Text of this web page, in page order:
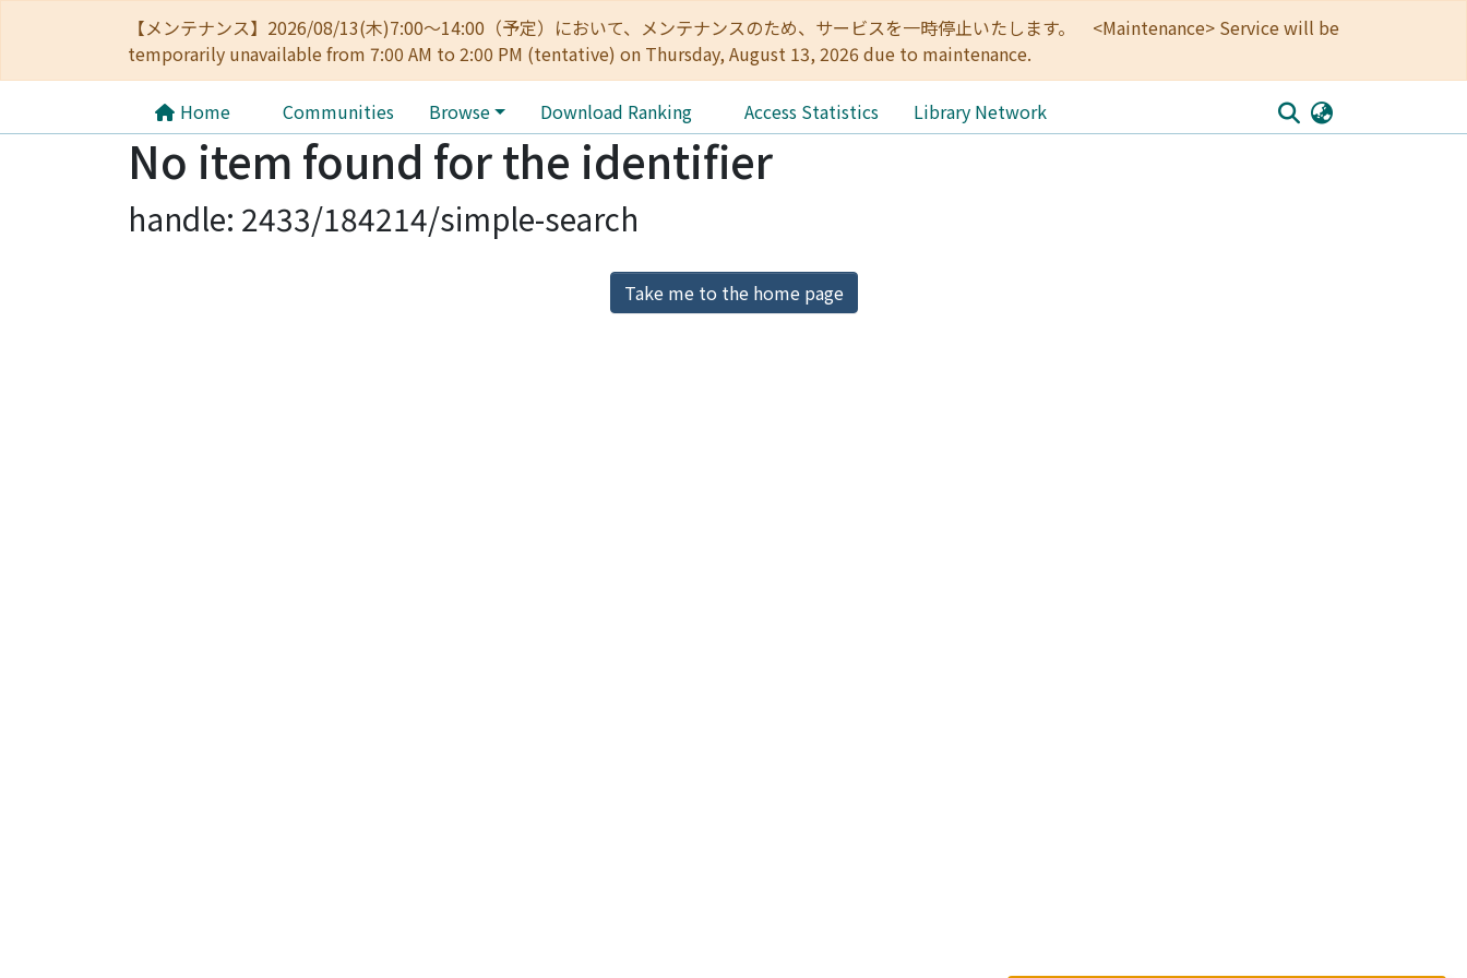
【メンテナンス】2026/08/13(木)7:00～14:00（予定）において、メンテナンスのため、サービスを一時停止いたします。 <Maintenance> Service will be
temporarily unavailable from 7:00 AM to 2:00 PM (tentative) on Thursday, August 13, 2026 due to maintenance.
Home Communities Browse Download Ranking Access Statistics Library Network
No item found for the identifier
handle: 2433/184214/simple-search
Take me to the home page